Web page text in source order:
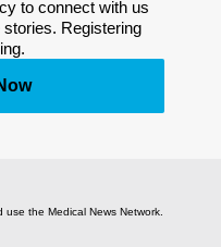
to connect with us
Registering
the Medical News Network.